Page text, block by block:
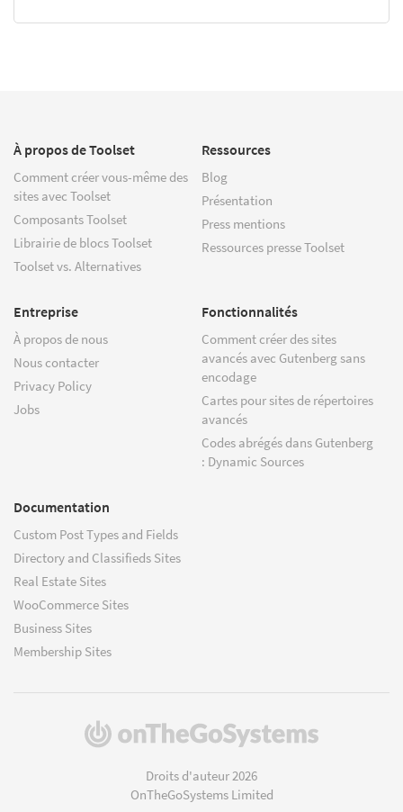
À propos de Toolset
Comment créer vous-même des
sites avec Toolset
Composants Toolset
Librairie de blocs Toolset
Toolset vs. Alternatives
Ressources
Blog
Présentation
Press mentions
Ressources presse Toolset
Entreprise
À propos de nous
Nous contacter
Privacy Policy
Jobs
Fonctionnalités
Comment créer des sites
avancés avec Gutenberg sans
encodage
Cartes pour sites de répertoires
avancés
Codes abrégés dans Gutenberg
: Dynamic Sources
Documentation
Custom Post Types and Fields
Directory and Classifieds Sites
Real Estate Sites
WooCommerce Sites
Business Sites
Membership Sites
(s'ouvre
Droits d'auteur 2026
OnTheGoSystems Limited